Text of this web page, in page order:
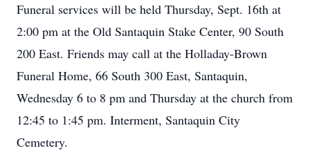
Funeral services will be held Thursday, Sept. 16th at
2:00 pm at the Old Santaquin Stake Center, 90 South
200 East. Friends may call at the Holladay-Brown
Funeral Home, 66 South 300 East, Santaquin,
Wednesday 6 to 8 pm and Thursday at the church from
12:45 to 1:45 pm. Interment, Santaquin City
Cemetery.